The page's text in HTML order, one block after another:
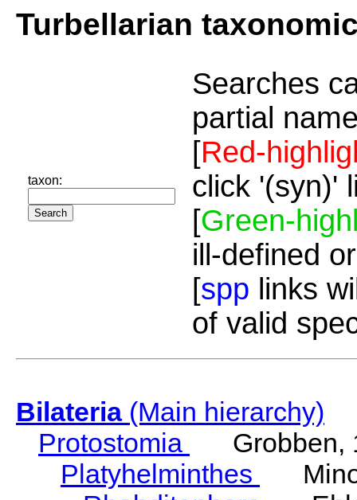
Turbellarian
taxon:
Searches
partial
[Red-
click '(syn)'
[Green-
ill-defined
[spp links
of valid
Bilateria(Main hierarchy)
Protostomia
Grobben,
Platyhelminthes